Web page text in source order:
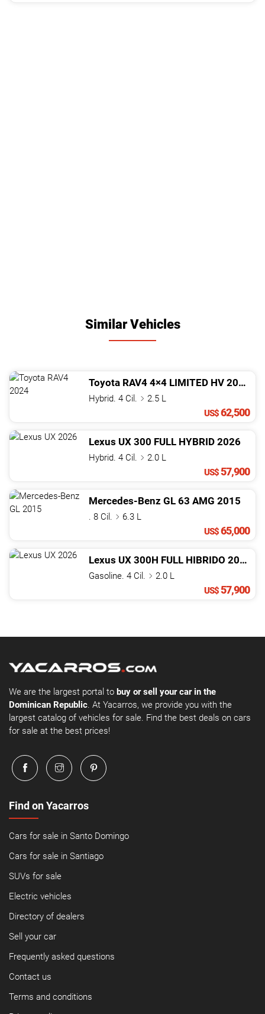
Similar Vehicles
Toyota RAV4 4×4 LIMITED HV 2024
Hybrid. 4 Cil.
2.5 L
US$62,500
Lexus UX 300 FULL HYBRID 2026
Hybrid. 4 Cil.
2.0 L
US$57,900
Mercedes-Benz GL 63 AMG 2015
. 8 Cil.
6.3 L
US$65,000
Lexus UX 300H FULL HIBRIDO 2026
Gasoline. 4 Cil.
2.0 L
US$57,900
We are the largest portal to buy or sell your car in the
Dominican Republic. At Yacarros, we provide you with the
largest catalog of vehicles for sale. Find the best deals on cars
for sale at the best prices!
Find on Yacarros
Cars for sale in Santo Domingo
Cars for sale in Santiago
SUVs for sale
Electric vehicles
Directory of dealers
Sell your car
Frequently asked questions
Contact us
Terms and conditions